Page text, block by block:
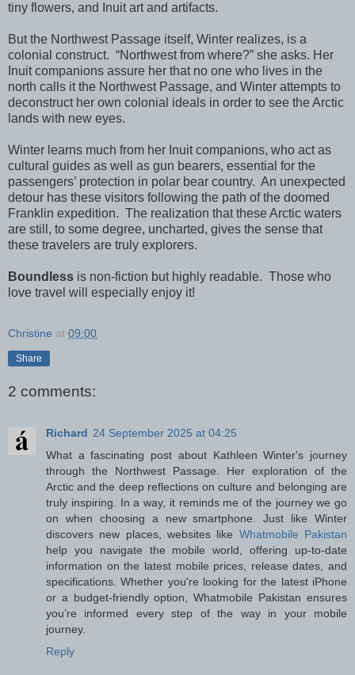
tiny flowers, and Inuit art and artifacts.
But the Northwest Passage itself, Winter realizes, is a
colonial construct. “Northwest from where?” she asks. Her
Inuit companions assure her that no one who lives in the
north calls it the Northwest Passage, and Winter attempts to
deconstruct her own colonial ideals in order to see the Arctic
lands with new eyes.
Winter learns much from her Inuit companions, who act as
cultural guides as well as gun bearers, essential for the
passengers’ protection in polar bear country. An unexpected
detour has these visitors following the path of the doomed
Franklin expedition. The realization that these Arctic waters
are still, to some degree, uncharted, gives the sense that
these travelers are truly explorers.
Boundless is non-fiction but highly readable. Those who
love travel will especially enjoy it!
Christine at 09:00
Share
2 comments:
Richard 24 September 2025 at 04:25
What a fascinating post about Kathleen Winter's journey
through the Northwest Passage. Her exploration of the
Arctic and the deep reflections on culture and belonging are
truly inspiring. In a way, it reminds me of the journey we go
on when choosing a new smartphone. Just like Winter
discovers new places, websites like Whatmobile Pakistan
help you navigate the mobile world, offering up-to-date
information on the latest mobile prices, release dates, and
specifications. Whether you're looking for the latest iPhone
or a budget-friendly option, Whatmobile Pakistan ensures
you’re informed every step of the way in your mobile
journey.
Reply